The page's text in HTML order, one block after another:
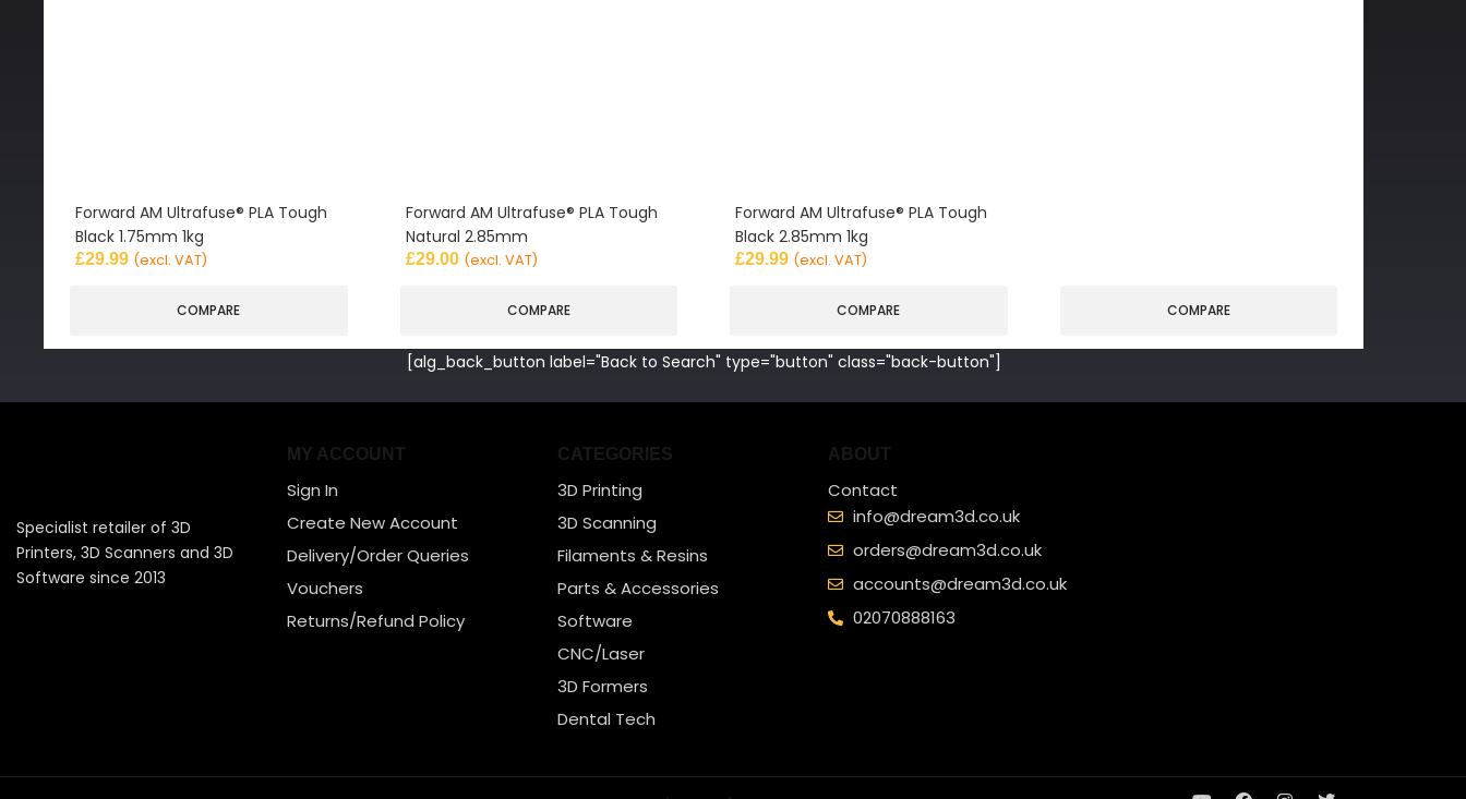
Forward AM Ultrafuse® PLA Tough
Black 1.75mm 1kg
£29.99 (excl. VAT)
COMPARE
Forward AM Ultrafuse® PLA Tough
Natural 2.85mm
£29.00 (excl. VAT)
COMPARE
Forward AM Ultrafuse® PLA Tough
Black 2.85mm 1kg
£29.99 (excl. VAT)
COMPARE COMPARE
[alg_back_button label="Back to Search" type="button" class="back-button"]
Specialist retailer of 3D
Printers, 3D Scanners and 3D
Software since 2013
MY ACCOUNT
Sign In
Create New Account
Delivery/Order Queries
Vouchers
Returns/Refund Policy
CATEGORIES
3D Printing
3D Scanning
Filaments & Resins
Parts & Accessories
Software
CNC/Laser
3D Formers
Dental Tech
ABOUT
Contact
info@dream3d.co.uk
orders@dream3d.co.uk
accounts@dream3d.co.uk
02070888163